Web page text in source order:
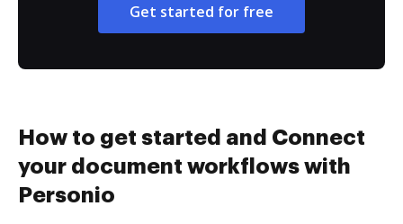
Get started for free
How to get started and Connect
your document workflows with
Personio